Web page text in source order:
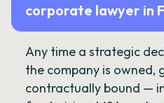
corporate lawyer in
Any time a strategic
the company is owned,
contractually bound —